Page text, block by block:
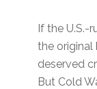
If the U.S.-
the original
deserved
But Cold